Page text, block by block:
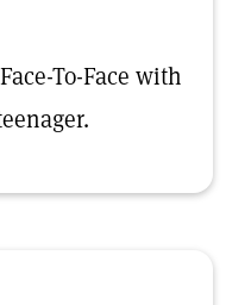
To-Face with